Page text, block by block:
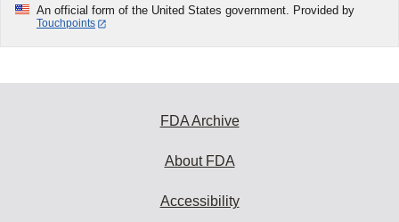
An official form of the United States government. Provided by
Touchpoints
FDA Archive
About FDA
Accessibility